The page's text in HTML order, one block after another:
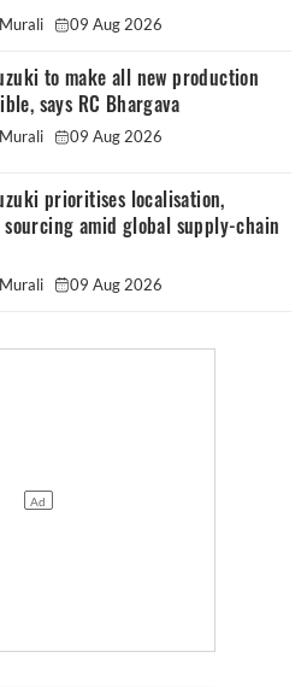
09 Aug 2026
to make all new production
says RC Bhargava
09 Aug 2026
prioritises localisation,
amid global supply-chain
09 Aug 2026